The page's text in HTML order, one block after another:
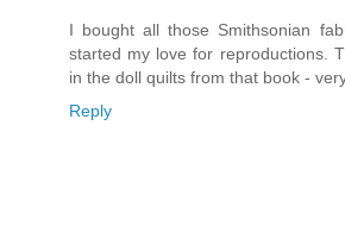
I bought all those Smithsonian
started my love for reproductions.
in the doll quilts from that book -
Reply